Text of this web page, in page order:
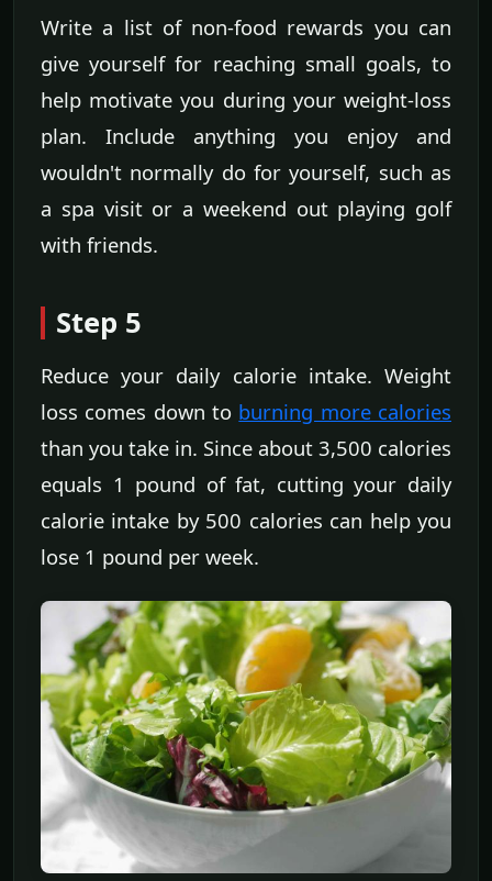
Write a list of non-food rewards you can
give yourself for reaching small goals, to
help motivate you during your weight-loss
plan. Include anything you enjoy and
wouldn't normally do for yourself, such as
a spa visit or a weekend out playing golf
with friends.
Step 5
Reduce your daily calorie intake. Weight
loss comes down to burning more calories
than you take in. Since about 3,500 calories
equals 1 pound of fat, cutting your daily
calorie intake by 500 calories can help you
lose 1 pound per week.